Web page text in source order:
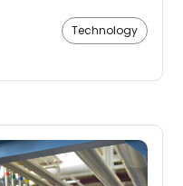
an increased focus
Technology